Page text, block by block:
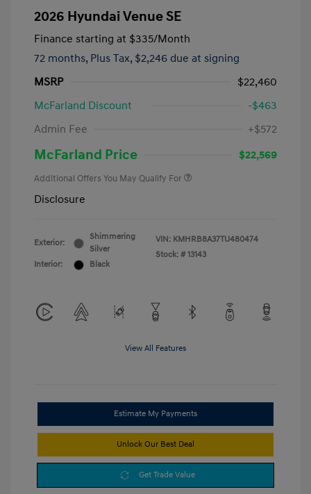
2026 Hyundai Venue SE
Finance starting at $335/Month
72 months, Plus Tax, $2,246 due at signing
MSRP
$22,460
McFarland Discount
-$463
Admin Fee
+$572
McFarland Price $22,569
Additional Offers You May Qualify For
Disclosure
Exterior:
Shimmering
Silver
Interior:
Black
VIN: KMHRB8A37TU480474
Stock: # 13143
View All Features
Estimate My Payments
Unlock Our Best Deal
Get Trade Value